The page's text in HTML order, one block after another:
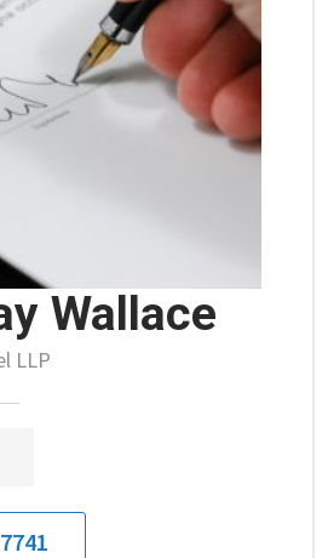
Wallace
LLP